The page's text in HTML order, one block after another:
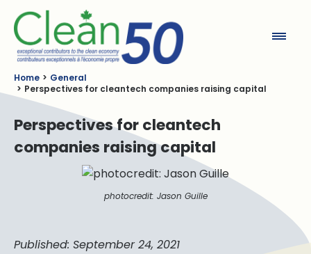
Home
General
Perspectives for cleantech companies raising capital
Perspectives for cleantech
companies raising capital
photocredit: Jason Guille
Published: September 24, 2021